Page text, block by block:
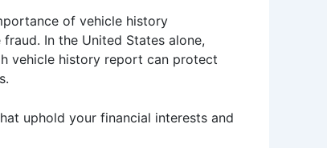
of vehicle history
In the United States alone,
vehicle history report can protect
uphold your financial interests and